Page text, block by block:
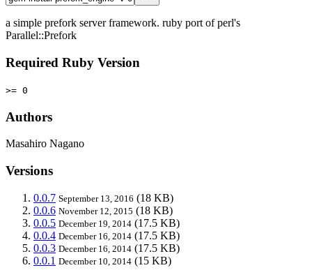
a simple prefork server framework. ruby port of perl's
Parallel::Prefork
Required Ruby Version
>= 0
Authors
Masahiro Nagano
Versions
0.0.7 September 13, 2016 (18 KB)
0.0.6 November 12, 2015 (18 KB)
0.0.5 December 19, 2014 (17.5 KB)
0.0.4 December 16, 2014 (17.5 KB)
0.0.3 December 16, 2014 (17.5 KB)
0.0.1 December 10, 2014 (15 KB)